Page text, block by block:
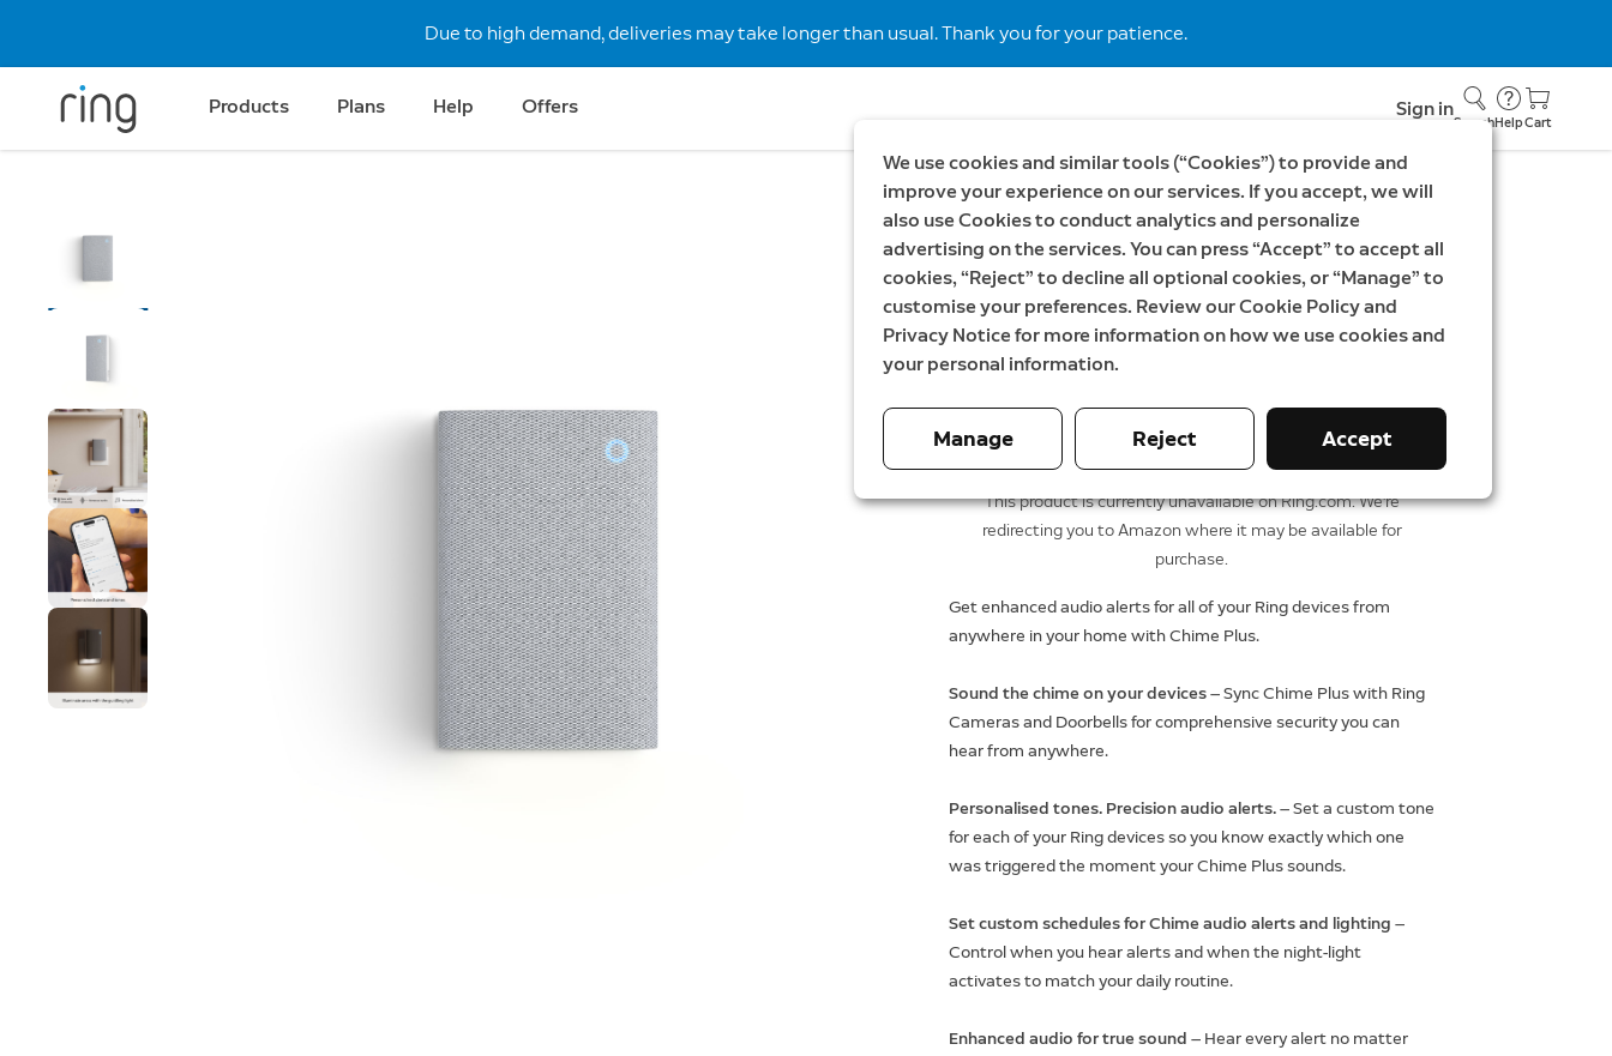
Due to high demand, deliveries may take longer than usual. Thank you for your patience.
Products Plans Help Offers Sign in
SearchHelpCart
New
Chime Plus
649,00 SEK
Shop at Amazon
This product is currently unavailable on Ring.com. We're
redirecting you to Amazon where it may be available for
purchase.
Get enhanced audio alerts for all of your Ring devices from
anywhere in your home with Chime Plus.
Sound the chime on your devices— Sync Chime Plus with Ring
Cameras and Doorbells for comprehensive security you can
hear from anywhere.
Personalised tones. Precision audio alerts.— Set a custom tone
for each of your Ring devices so you know exactly which one
was triggered the moment your Chime Plus sounds.
Set custom schedules for Chime audio alerts and lighting —
Control when you hear alerts and when the night-light
activates to match your daily routine.
Enhanced audio for true sound — Hear every alert no matter
We use cookies and similar tools (“Cookies”) to provide and
improve your experience on our services. If you accept, we will
also use Cookies to conduct analytics and personalize
advertising on the services. You can press “Accept” to accept all
cookies, “Reject” to decline all optional cookies, or “Manage” to
customise your preferences. Review our Cookie Policy and
Privacy Notice for more information on how we use cookies and
your personal information.
Manage Reject Accept